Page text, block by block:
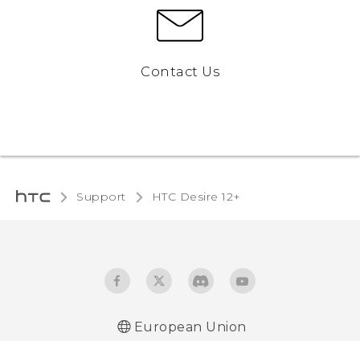
Contact Us
Support HTC Desire 12+‎
European Union